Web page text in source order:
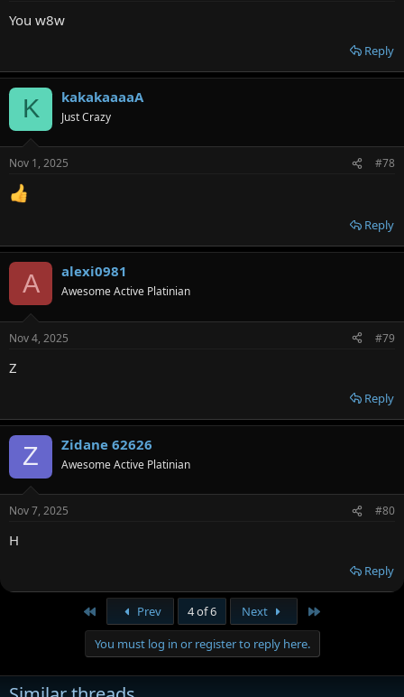
You w8w
Reply
K kakakaaaaA
Just Crazy
Nov 1, 2025 #78
Reply
A alexi0981
Awesome Active Platinian
Nov 4, 2025 #79
Z
Reply
Z Zidane 62626
Awesome Active Platinian
Nov 7, 2025 #80
H
Reply
Prev 4 of 6 Next
You must log in or register to reply here.